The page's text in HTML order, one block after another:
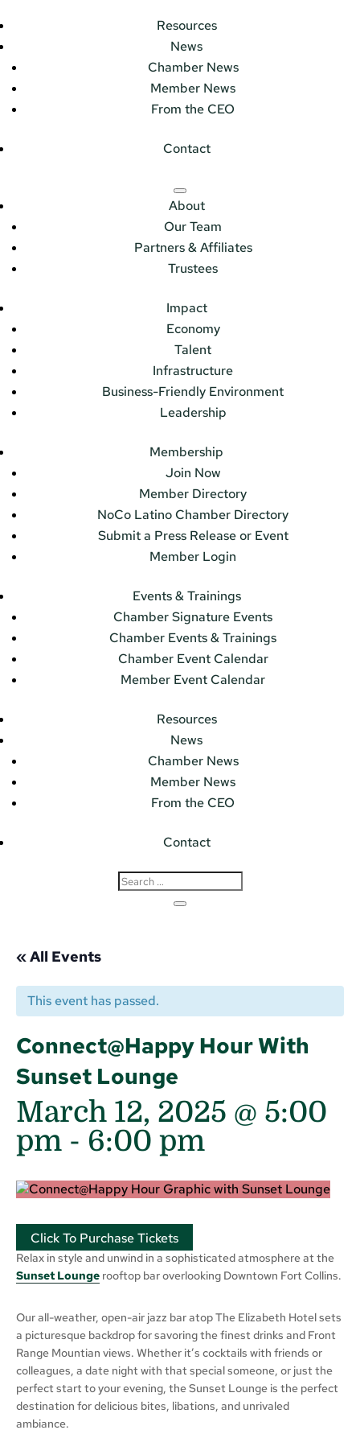
Resources
News
Chamber News
Member News
From the CEO
Contact
About
Our Team
Partners & Affiliates
Trustees
Impact
Economy
Talent
Infrastructure
Business-Friendly Environment
Leadership
Membership
Join Now
Member Directory
NoCo Latino Chamber Directory
Submit a Press Release or Event
Member Login
Events & Trainings
Chamber Signature Events
Chamber Events & Trainings
Chamber Event Calendar
Member Event Calendar
Resources
News
Chamber News
Member News
From the CEO
Contact
« All Events
This event has passed.
Connect@Happy Hour With
Sunset Lounge
March 12, 2025 @ 5:00
pm - 6:00 pm
Click To Purchase Tickets
Relax in style and unwind in a sophisticated atmosphere at the
Sunset Lounge rooftop bar overlooking Downtown Fort Collins.
Our all-weather, open-air jazz bar atop The Elizabeth Hotel sets
a picturesque backdrop for savoring the finest drinks and Front
Range Mountian views. Whether it’s cocktails with friends or
colleagues, a date night with that special someone, or just the
perfect start to your evening, the Sunset Lounge is the perfect
destination for delicious bites, libations, and unrivaled
ambiance.